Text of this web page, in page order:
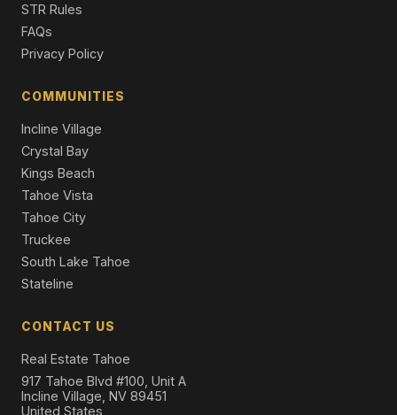
STR Rules
FAQs
Privacy Policy
COMMUNITIES
Incline Village
Crystal Bay
Kings Beach
Tahoe Vista
Tahoe City
Truckee
South Lake Tahoe
Stateline
CONTACT US
Real Estate Tahoe
917 Tahoe Blvd #100, Unit A
Incline Village, NV 89451
United States